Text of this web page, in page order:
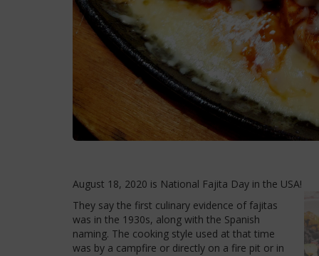
August 18, 2020 is National Fajita Day in the USA!
They say the first culinary evidence of fajitas
was in the 1930s, along with the Spanish
naming. The cooking style used at that time
was by a campfire or directly on a fire pit or in